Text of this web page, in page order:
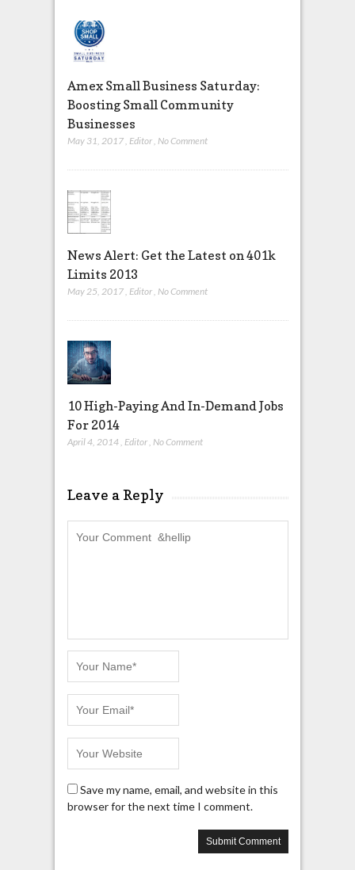
Amex Small Business Saturday:
Boosting Small Community
Businesses
May 31, 2017 Editor No Comment
News Alert: Get the Latest on 401k
Limits 2013
May 25, 2017 Editor No Comment
10 High-Paying And In-Demand Jobs
For 2014
April 4, 2014 Editor No Comment
Leave a Reply
Save my name, email, and website in this
browser for the next time I comment.